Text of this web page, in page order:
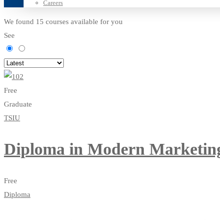
Careers
We found 15 courses available for you
See
Free
Graduate
TSIU
Diploma in Modern
Free
Diploma